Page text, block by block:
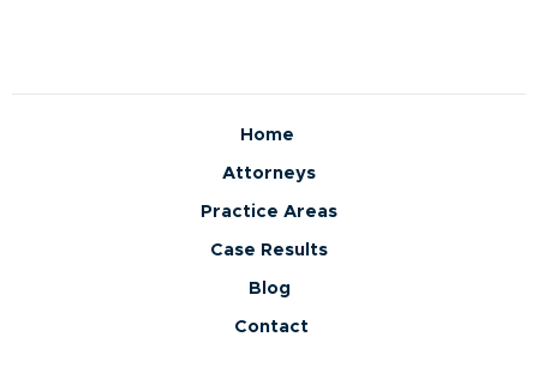
Home
Attorneys
Practice Areas
Case Results
Blog
Contact